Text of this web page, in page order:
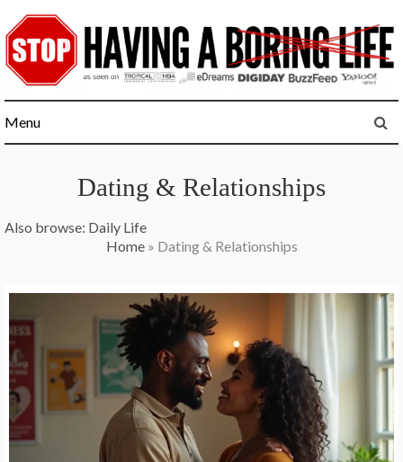
to
content
Menu
Dating & Relationships
Also browse: Daily Life
Home» Dating & Relationships